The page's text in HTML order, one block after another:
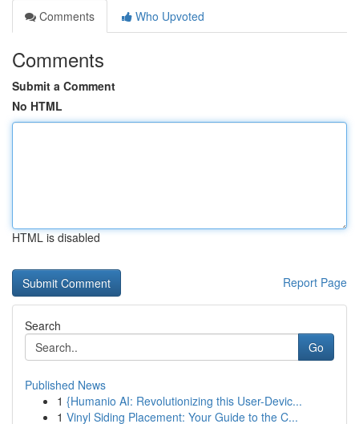
Comments
Who Upvoted
Comments
Submit a Comment
No HTML
HTML is disabled
Report Page
Search
Go
Published News
1 {Humanio AI: Revolutionizing this User-Devic...
1 Vinyl Siding Placement: Your Guide to the C...